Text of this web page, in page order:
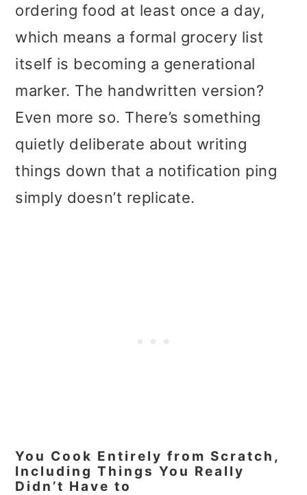
ordering food at least once a day,
which means a formal grocery list
itself is becoming a generational
marker. The handwritten version?
Even more so. There’s something
quietly deliberate about writing
things down that a notification ping
simply doesn’t replicate.
You Cook Entirely from Scratch,
Including Things You Really
Didn’t Have to